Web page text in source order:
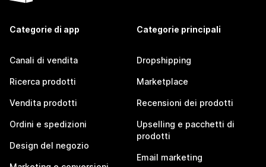
Categorie di app
Canali di vendita
Ricerca prodotti
Vendita prodotti
Ordini e spedizioni
Design del negozio
Categorie principali
Dropshipping
Marketplace
Recensioni dei prodotti
Upselling e pacchetti di
prodotti
Email marketing